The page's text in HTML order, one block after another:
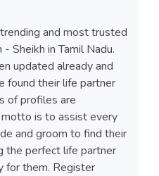
and most trusted
Sheikh in Tamil Nadu.
updated already and
found their life partner
of profiles are
is to assist every
and groom to find their
the perfect life partner
for them. Register